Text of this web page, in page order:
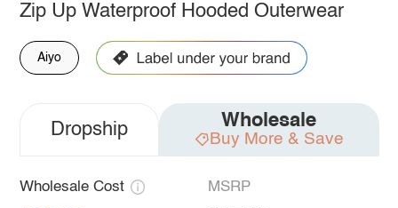
Zip Up Waterproof Hooded Outerwear
Aiyo
Dropship Wholesale
Buy More & Save
Wholesale Cost MSRP